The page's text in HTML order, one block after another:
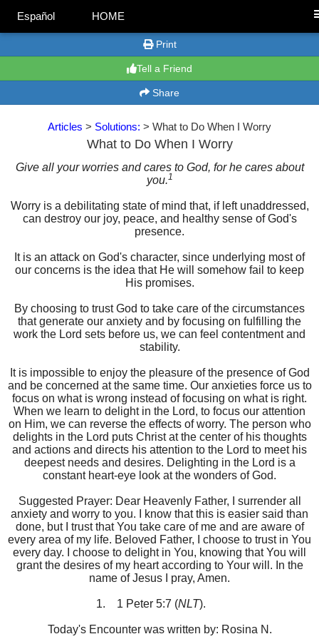
Español HOME
Print
Tell a Friend
Share
Articles > Solutions: > What to Do When I Worry
What to Do When I Worry
Give all your worries and cares to God, for he cares about
you.1
Worry is a debilitating state of mind that, if left unaddressed,
can destroy our joy, peace, and healthy sense of God's
presence.
It is an attack on God's character, since underlying most of
our concerns is the idea that He will somehow fail to keep
His promises.
By choosing to trust God to take care of the circumstances
that generate our anxiety and by focusing on fulfilling the
work the Lord sets before us, we can feel contentment and
stability.
It is impossible to enjoy the pleasure of the presence of God
and be concerned at the same time. Our anxieties force us to
focus on what is wrong instead of focusing on what is right.
When we learn to delight in the Lord, to focus our attention
on Him, we can reverse the effects of worry. The person who
delights in the Lord puts Christ at the center of his thoughts
and actions and directs his attention to the Lord to meet his
deepest needs and desires. Delighting in the Lord is a
constant heart-eye look at the wonders of God.
Suggested Prayer: Dear Heavenly Father, I surrender all
anxiety and worry to you. I know that this is easier said than
done, but I trust that You take care of me and are aware of
every area of my life. Beloved Father, I choose to trust in You
every day. I choose to delight in You, knowing that You will
grant the desires of my heart according to Your will. In the
name of Jesus I pray, Amen.
1. 1 Peter 5:7 (NLT).
Today's Encounter was written by: Rosina N.